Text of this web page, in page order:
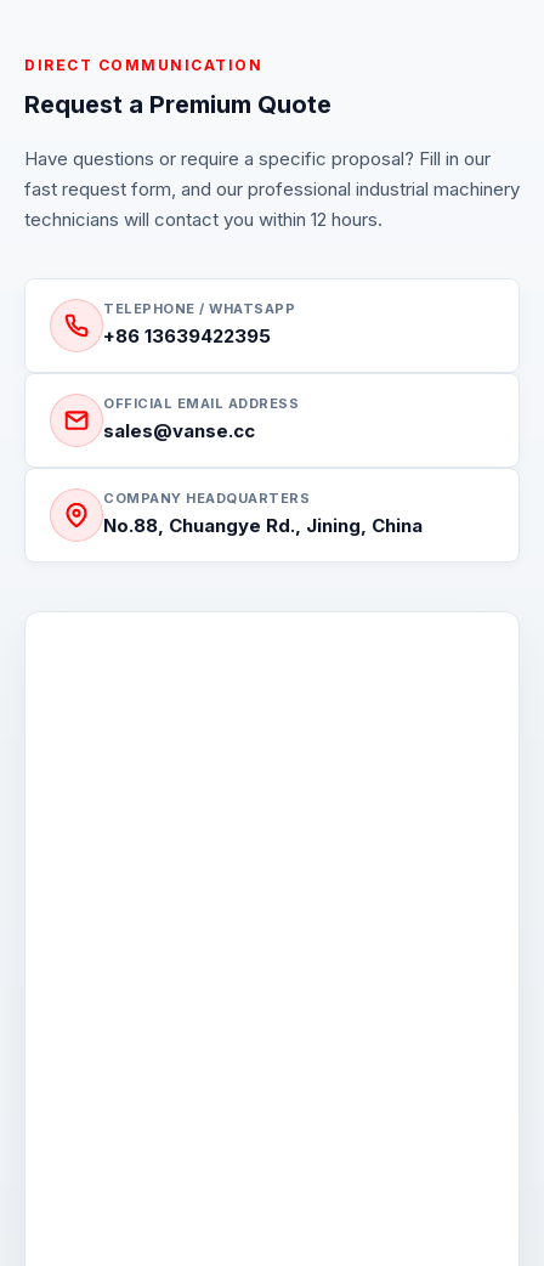
DIRECT COMMUNICATION
Request a Premium Quote
Have questions or require a specific proposal? Fill in our
fast request form, and our professional industrial machinery
technicians will contact you within 12 hours.
TELEPHONE / WHATSAPP
+86 13639422395
OFFICIAL EMAIL ADDRESS
sales@vanse.cc
COMPANY HEADQUARTERS
No.88, Chuangye Rd., Jining, China